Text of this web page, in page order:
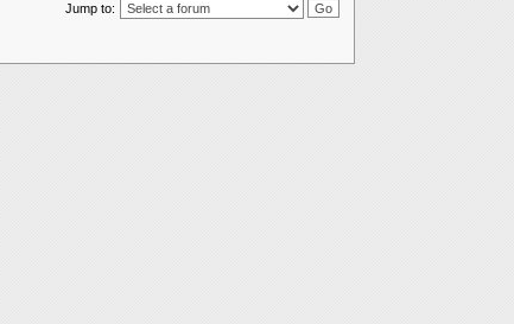
Jump to: